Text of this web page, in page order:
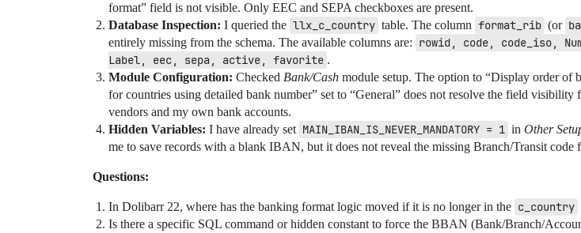
format” field is not visible. Only EEC and SEPA checkboxes are present.
Database Inspection: I queried the llx_c_country table. The column format_rib (or
entirely missing from the schema. The available columns are: rowid, code, code_iso,
Label, eec, sepa, active, favorite .
Module Configuration: Checked Bank/Cash module setup. The option to “Display order of
for countries using detailed bank number” set to “General” does not resolve the field visibility
vendors and my own bank accounts.
Hidden Variables: I have already set MAIN_IBAN_IS_NEVER_MANDATORY = 1 in Other
me to save records with a blank IBAN, but it does not reveal the missing Branch/Transit code
Questions:
In Dolibarr 22, where has the banking format logic moved if it is no longer in the c_country
Is there a specific SQL command or hidden constant to force the BBAN (Bank/Branch/